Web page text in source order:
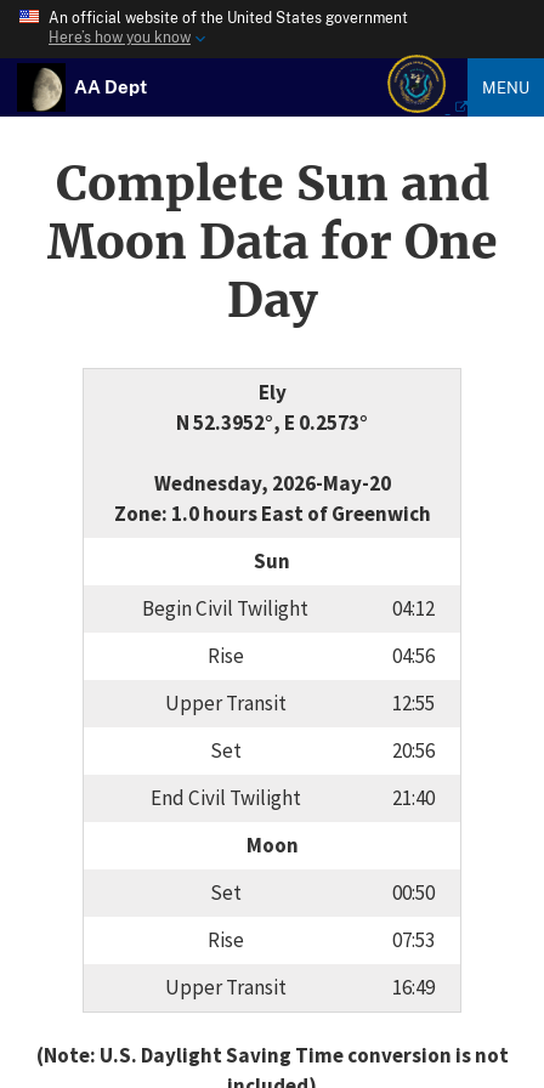
An official website of the United States government
Here’s how you know
AA Dept MENU
Complete Sun and
Moon Data for One
Day
Ely
N 52.3952°, E 0.2573°
Wednesday, 2026-May-20
Zone: 1.0 hours East of Greenwich
Sun
Begin Civil Twilight
04:12
Rise
04:56
Upper Transit
12:55
Set
20:56
End Civil Twilight
21:40
Moon
Set
00:50
Rise
07:53
Upper Transit
16:49
(Note: U.S. Daylight Saving Time conversion is not